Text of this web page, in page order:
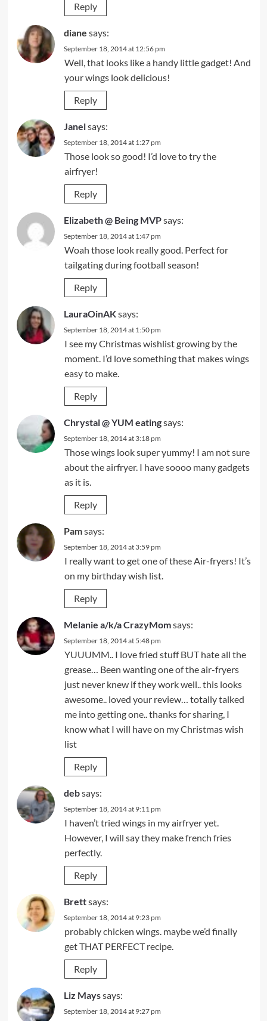
Reply
diane says:
September 18, 2014 at 12:56 pm
Well, that looks like a handy little gadget! And
your wings look delicious!
Reply
Janelsays:
September 18, 2014 at 1:27 pm
Those look so good! I’d love to try the
airfryer!
Reply
Elizabeth @ Being MVPsays:
September 18, 2014 at 1:47 pm
Woah those look really good. Perfect for
tailgating during football season!
Reply
LauraOinAKsays:
September 18, 2014 at 1:50 pm
I see my Christmas wishlist growing by the
moment. I’d love something that makes wings
easy to make.
Reply
Chrystal @ YUM eatingsays:
September 18, 2014 at 3:18 pm
Those wings look super yummy! I am not sure
about the airfryer. I have soooo many gadgets
as it is.
Reply
Pamsays:
September 18, 2014 at 3:59 pm
I really want to get one of these Air-fryers! It’s
on my birthday wish list.
Reply
Melanie a/k/a CrazyMomsays:
September 18, 2014 at 5:48 pm
YUUUMM.. I love fried stuff BUT hate all the
grease… Been wanting one of the air-fryers
just never knew if they work well.. this looks
awesome.. loved your review… totally talked
me into getting one.. thanks for sharing, I
know what I will have on my Christmas wish
list
Reply
debsays:
September 18, 2014 at 9:11 pm
I haven’t tried wings in my airfryer yet.
However, I will say they make french fries
perfectly.
Reply
Brettsays:
September 18, 2014 at 9:23 pm
probably chicken wings. maybe we’d finally
get THAT PERFECT recipe.
Reply
Liz Mayssays:
September 18, 2014 at 9:27 pm